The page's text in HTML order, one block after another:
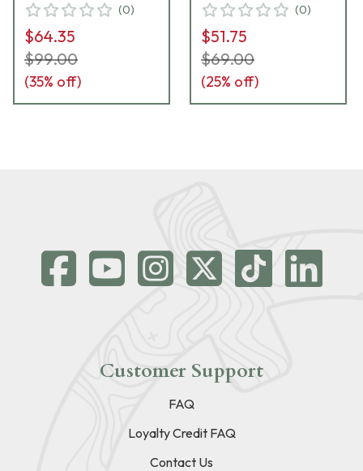
(0)
$64.35
$99.00
(35% off)
(0)
$51.75
$69.00
(25% off)
Customer Support
FAQ
Loyalty Credit FAQ
Contact Us